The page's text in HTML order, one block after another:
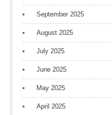
September 2025
August 2025
July 2025
June 2025
May 2025
April 2025